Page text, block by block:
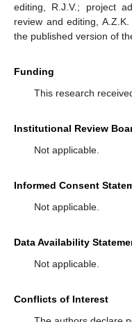
editing, R.J.V.; project
review and editing,
the published version of
Funding
This research
Institutional Review
Not applicable.
Informed Consent
Not applicable.
Data Availability
Not applicable.
Conflicts of Interest